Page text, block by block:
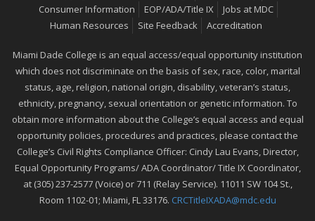
Consumer Information
EOP/ADA/Title IX
Jobs at MDC
Human Resources
Site Feedback Accreditation
Miami Dade College is an equal access/equal opportunity institution
which does not discriminate on the basis of sex, race, color, marital
status, age, religion, national origin, disability, veteran’s status,
ethnicity, pregnancy, sexual orientation or genetic information. To
obtain more information about the College’s equal access and equal
opportunity policies, procedures and practices, please contact the
College’s Civil Rights Compliance Officer: Cindy Lau Evans, Director,
Equal Opportunity Programs/ ADA Coordinator/ Title IX Coordinator,
at (305) 237-2577 (Voice) or 711 (Relay Service). 11011 SW 104 St.,
Room 1102-01; Miami, FL 33176. CRCTitleIXADA@mdc.edu